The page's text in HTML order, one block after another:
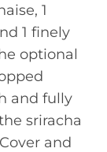
1
1 finely
optional
and fully
sriracha
and